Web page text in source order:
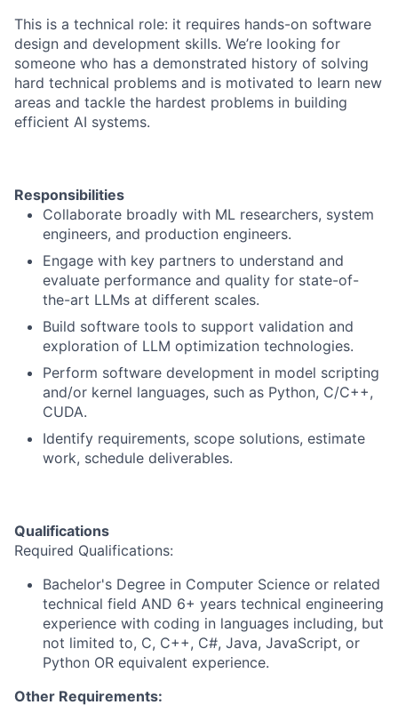
This is a technical role: it requires hands-on software
design and development skills. We’re looking for
someone who has a demonstrated history of solving
hard technical problems and is motivated to learn new
areas and tackle the hardest problems in building
efficient AI systems.
Responsibilities
Collaborate broadly with ML researchers, system
engineers, and production engineers.
Engage with key partners to understand and
evaluate performance and quality for state-of-
the-art LLMs at different scales.
Build software tools to support validation and
exploration of LLM optimization technologies.
Perform software development in model scripting
and/or kernel languages, such as Python, C/C++,
CUDA.
Identify requirements, scope solutions, estimate
work, schedule deliverables.
Qualifications
Required Qualifications:
Bachelor's Degree in Computer Science or related
technical field AND 6+ years technical engineering
experience with coding in languages including, but
not limited to, C, C++, C#, Java, JavaScript, or
Python OR equivalent experience.
Other Requirements: